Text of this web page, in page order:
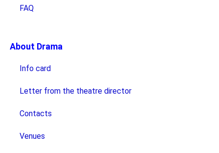
FAQ
About Drama
Info card
Letter from the theatre director
Contacts
Venues